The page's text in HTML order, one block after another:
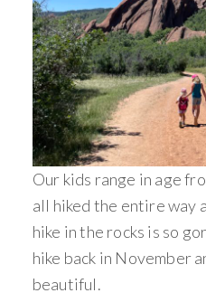
Our kids range in age
all hiked the entire way
hike in the rocks is so
hike back in November
beautiful.